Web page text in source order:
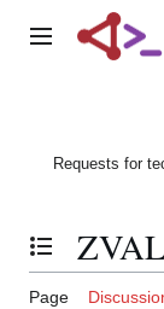
Main menu
Requests for
Toggle the
ZVAL
Page